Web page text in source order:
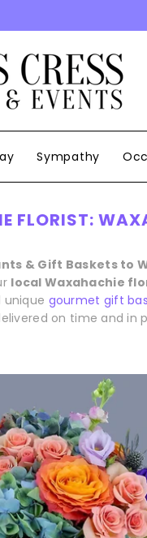
Sympathy
FLORIST:
& Gift Baskets to
local Waxahachie
unique gourmet gift
on time and in